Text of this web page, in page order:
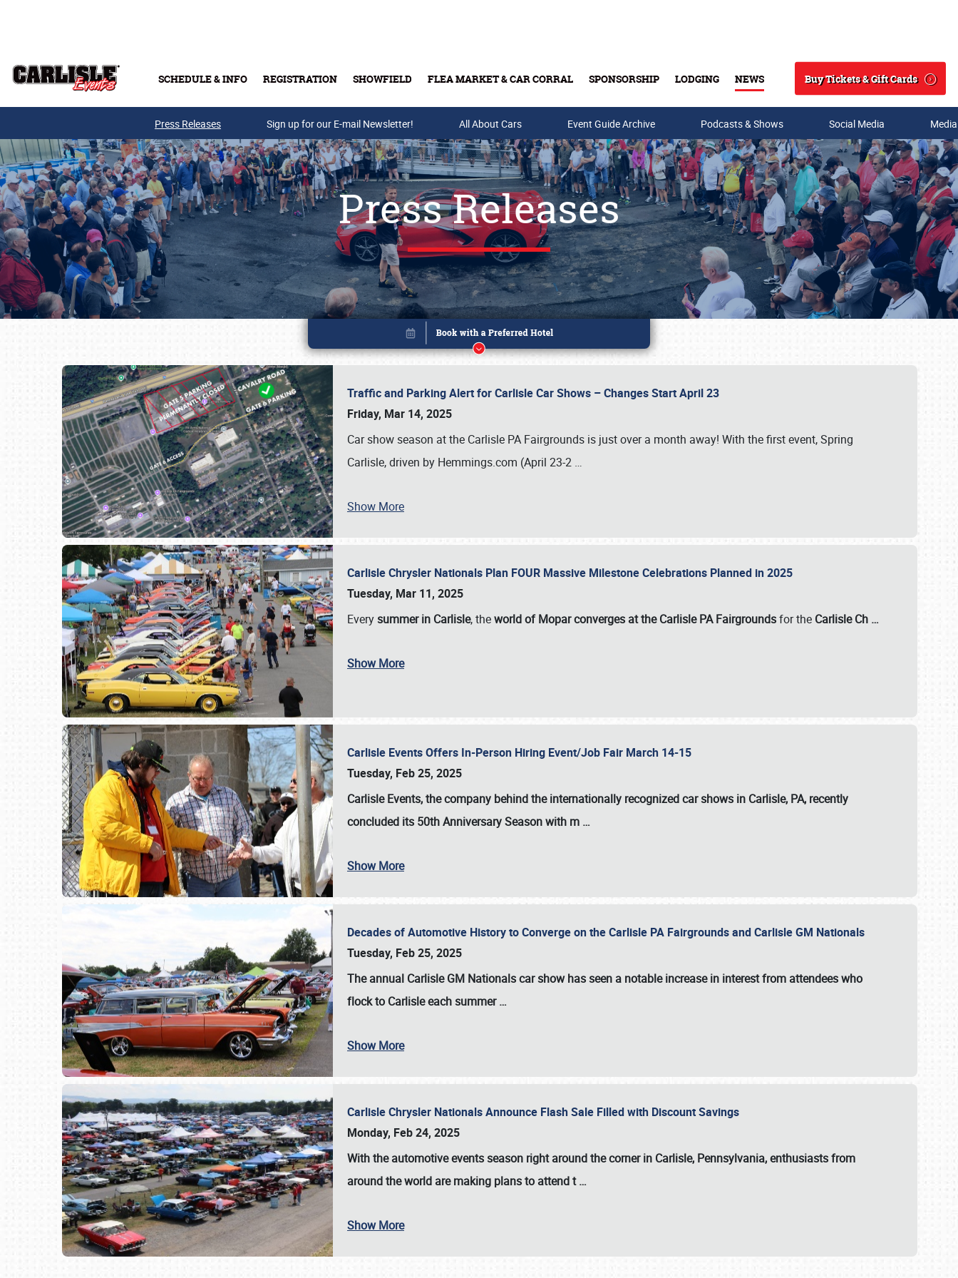
SCHEDULE & INFO REGISTRATION SHOWFIELD FLEA MARKET & CAR CORRAL SPONSORSHIP LODGING NEWS
Search
Buy Tickets & Gift Cards
Buy Tickets & Gift Cards
SCHEDULE & INFO
Press Releases Sign up for our E-mail Newsletter! All About Cars Event Guide Archive Podcasts & Shows Social Media
Press Releases
Traffic and Parking Alert for Carlisle Car Shows – Changes Start April 23
Friday, Mar 14, 2025
Car show season at the Carlisle PA Fairgrounds is just over a month away! With the first event, Spring
Carlisle, driven by Hemmings.com (April 23-2 …
Show More
Carlisle Chrysler Nationals Plan FOUR Massive Milestone Celebrations Planned in 2025
Tuesday, Mar 11, 2025
Everysummer in Carlisle, theworld of Mopar converges at the Carlisle PA Fairgroundsfor the Carlisle Ch …
Show More
Carlisle Events Offers In-Person Hiring Event/Job Fair March 14-15
Tuesday, Feb 25, 2025
Carlisle Events, the company behind the internationally recognized car shows in Carlisle, PA, recently
concluded its 50th Anniversary Season with m …
Show More
Decades of Automotive History to Converge on the Carlisle PA Fairgrounds and Carlisle GM Nationals
Tuesday, Feb 25, 2025
The annual Carlisle GM Nationalscar show has seen a notable increase in interest from attendees who
flock to Carlisle each summer…
Show More
Carlisle Chrysler Nationals Announce Flash Sale Filled with Discount Savings
Monday, Feb 24, 2025
With the automotive events season right around the corner in Carlisle, Pennsylvania, enthusiasts from
around the world are making plans to attend t…
Show More
Book online or call (800) 216-1876